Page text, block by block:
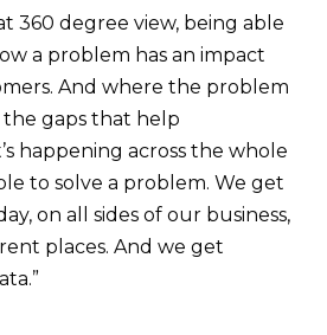
360 degree view, being able
a problem has an impact
And where the problem
the gaps that help
happening across the whole
to solve a problem. We get
on all sides of our business,
places. And we get